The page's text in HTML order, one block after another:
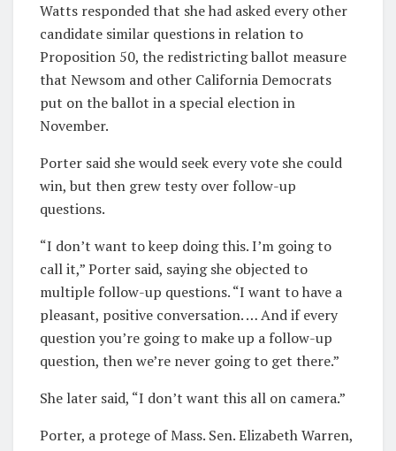
Watts responded that she had asked every other
candidate similar questions in relation to
Proposition 50, the redistricting ballot measure
that Newsom and other California Democrats
put on the ballot in a special election in
November.
Porter said she would seek every vote she could
win, but then grew testy over follow-up
questions.
“I don’t want to keep doing this. I’m going to
call it,” Porter said, saying she objected to
multiple follow-up questions. “I want to have a
pleasant, positive conversation. … And if every
question you’re going to make up a follow-up
question, then we’re never going to get there.”
She later said, “I don’t want this all on camera.”
Porter, a protege of Mass. Sen. Elizabeth Warren,